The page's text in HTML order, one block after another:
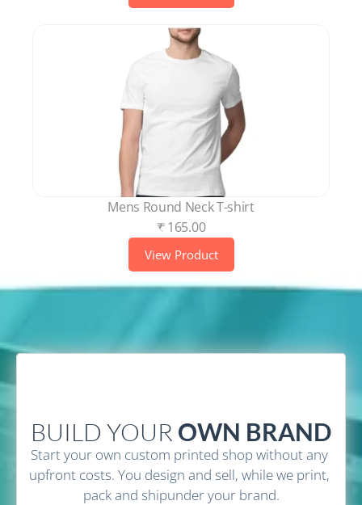
Mens Round Neck T-shirt
₹ 165.00
View Product
BUILD YOUR OWN BRAND
Start your own custom printed shop without any
upfront costs. You design and sell, while we print,
pack and shipunder your brand.